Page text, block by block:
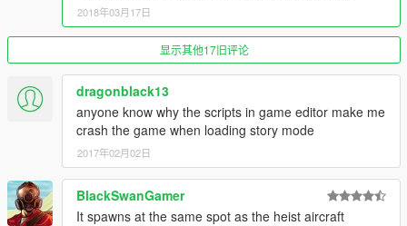
Installation of the map:
1) Put the files .xml in your main gta v
2) Turn on the map editor.
3) load map xml
4) And... Be happy! :))
Other my works:
https://ru.gta5-mods.com/maps/location-andora-rdk_ulm
https://ru.gta5-mods.com/maps/valuable-cargo-rdk_ulman
3)https://ru.gta5-mods.com/maps/aircraft-carrier
4)https://ru.gta5-mods.com/maps/sawmill-roleplay
5)https://ru.gta5-mods.com/maps/dangerous-race
2018年03月17日
显示其他17旧评论
dragonblack13
anyone know why the scripts in game editor make me
crash the game when loading story mode
2017年02月02日
BlackSwanGamer
It spawns at the same spot as the heist aircraft